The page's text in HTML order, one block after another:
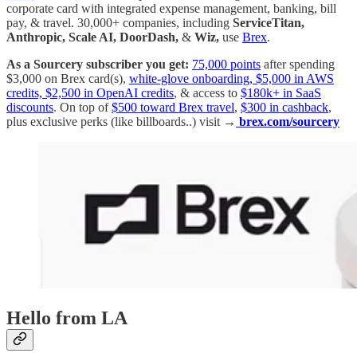
corporate card with integrated expense management, banking, bill
pay, & travel. 30,000+ companies, including ServiceTitan,
Anthropic, Scale AI, DoorDash, & Wiz, use Brex.
As a Sourcery subscriber you get: 75,000 points after spending
$3,000 on Brex card(s), white-glove onboarding, $5,000 in AWS
credits, $2,500 in OpenAI credits, & access to $180k+ in SaaS
discounts. On top of$500 toward Brex travel, $300 in cashback,
plus exclusive perks (like billboards..) visit → brex.com/sourcery
Hello from LA